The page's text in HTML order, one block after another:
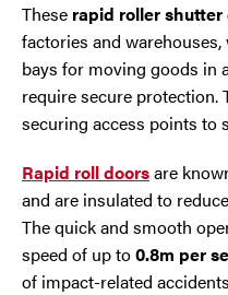
These rapid roller shutter
factories and
bays for moving goods in
require secure protection.
securing access points to
Rapid roll doorsare
and are insulated to
The quick and smooth
speed of up to0.8m per
of impact-related